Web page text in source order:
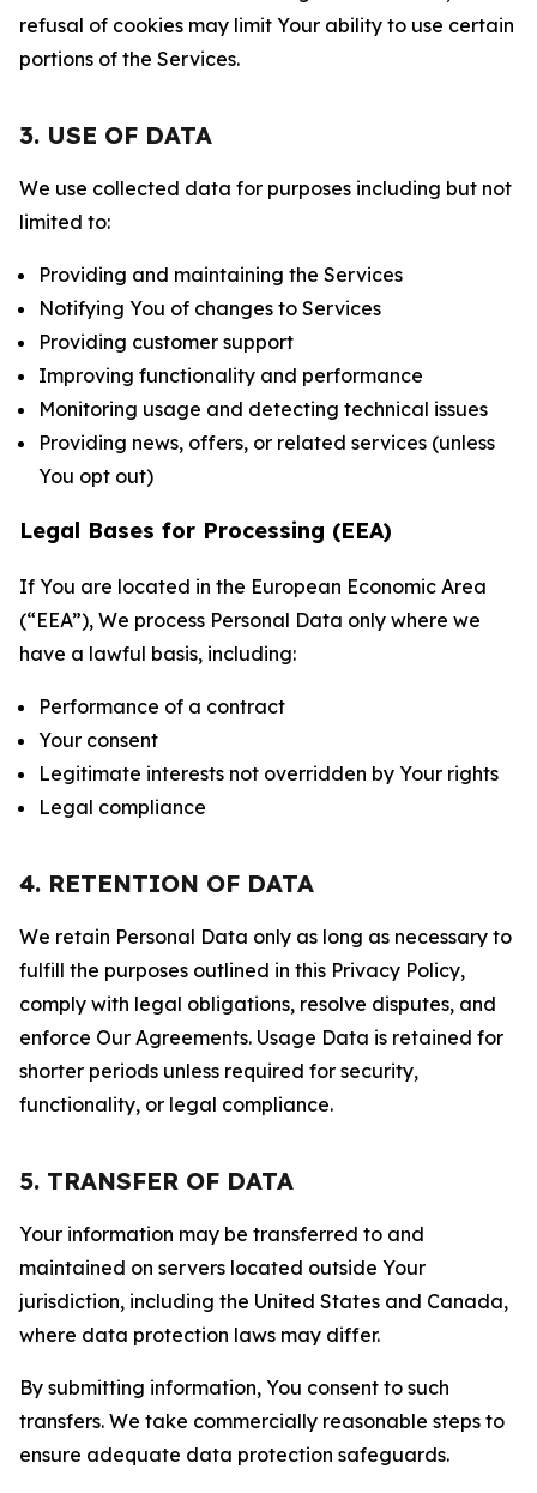
refusal of cookies may limit Your ability to use certain
portions of the Services.
3. USE OF DATA
We use collected data for purposes including but not
limited to:
Providing and maintaining the Services
Notifying You of changes to Services
Providing customer support
Improving functionality and performance
Monitoring usage and detecting technical issues
Providing news, offers, or related services (unless
You opt out)
Legal Bases for Processing (EEA)
If You are located in the European Economic Area
(“EEA”), We process Personal Data only where we
have a lawful basis, including:
Performance of a contract
Your consent
Legitimate interests not overridden by Your rights
Legal compliance
4. RETENTION OF DATA
We retain Personal Data only as long as necessary to
fulfill the purposes outlined in this Privacy Policy,
comply with legal obligations, resolve disputes, and
enforce Our Agreements. Usage Data is retained for
shorter periods unless required for security,
functionality, or legal compliance.
5. TRANSFER OF DATA
Your information may be transferred to and
maintained on servers located outside Your
jurisdiction, including the United States and Canada,
where data protection laws may differ.
By submitting information, You consent to such
transfers. We take commercially reasonable steps to
ensure adequate data protection safeguards.